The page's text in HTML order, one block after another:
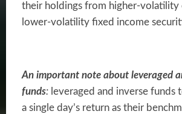
their holdings from higher-volatility
lower-volatility fixed income
An important note about leveraged
funds: leveraged and inverse funds
a single day’s return as their